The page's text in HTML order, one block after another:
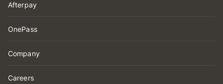
Afterpay
OnePass
Company
Careers